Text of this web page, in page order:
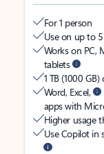
For 1 person
Use on up to
Works on PC,
tablets
1 TB (1000
Word, Excel,
apps with
Higher usage
Use Copilot in